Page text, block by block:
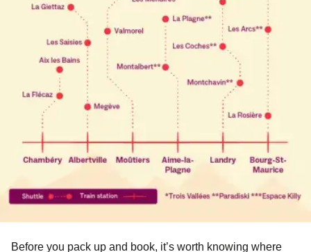
Before you pack up and book, it’s worth knowing where